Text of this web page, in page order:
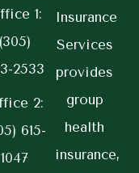
1:
(305)
2533
2:
615-
1047
Insurance
Services
provides
group
health
insurance,